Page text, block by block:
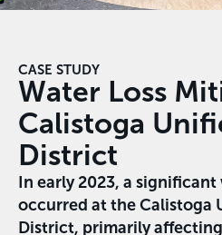
CASE STUDY
Water Loss
Calistoga
District
In early 2023, a
occurred at the Calistoga
District, primarily